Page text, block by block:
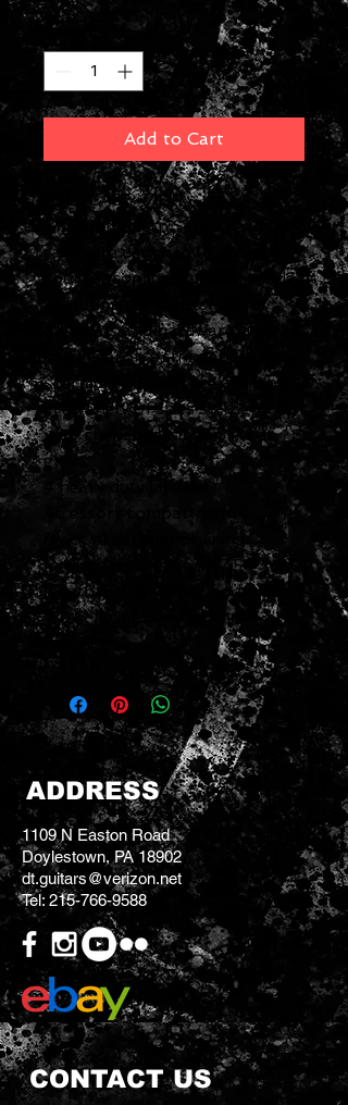
Quantity
Add to Cart
ASFVCASE-MDR
Gibson Modern Series hardshell
cases are designed to protect
your Gibson instrument in style.
Featuring the highest quality
materials and hardware, they
meet Gibson's stringent factory
specifications and are available
in a variety of sizes so they'll fit
your cherished Gibson like a
glove.
4 heavy duty latches
Accessory compartment
Black plush interior lining
Internal dimensions: 47.50”
length, 6.625” upper body width,
18.25” lower body width, 4.13”
depth.
ADDRESS
1109 N Easton Road
Doylestown, PA 18902
dt.guitars@verizon.net
Tel: 215-766-9588
CONTACT US